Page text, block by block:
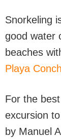
Snorkeling
good water
beaches
Playa
For the
excursion to
by Manuel